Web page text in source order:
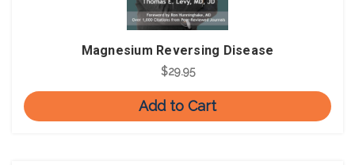
Magnesium Reversing Disease
$29.95
Add to Cart